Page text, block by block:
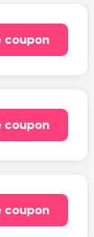
coupon
coupon
coupon